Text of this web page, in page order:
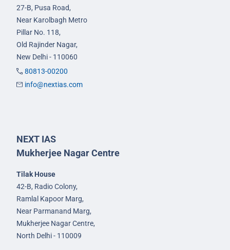
27-B, Pusa Road,
Near Karolbagh Metro
Pillar No. 118,
Old Rajinder Nagar,
New Delhi - 110060
80813-00200
info@nextias.com
NEXT IAS
Mukherjee Nagar Centre
Tilak House
42-B, Radio Colony,
Ramlal Kapoor Marg,
Near Parmanand Marg,
Mukherjee Nagar Centre,
North Delhi - 110009